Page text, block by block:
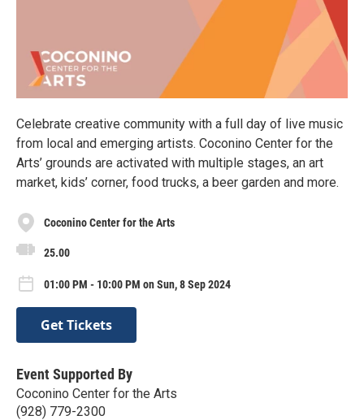
Celebrate creative community with a full day of live music
from local and emerging artists. Coconino Center for the
Arts’ grounds are activated with multiple stages, an art
market, kids’ corner, food trucks, a beer garden and more.
Coconino Center for the Arts
25.00
01:00 PM - 10:00 PM on Sun, 8 Sep 2024
Get Tickets
Event Supported By
Coconino Center for the Arts
(928) 779-2300